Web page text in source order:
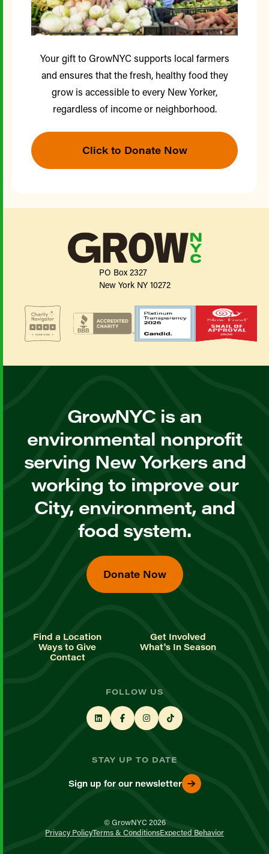
Your gift to GrowNYC supports local farmers
and ensures that the fresh, healthy food they
grow is accessible to every New Yorker,
regardless of income or neighborhood.
Click to Donate Now
PO Box 2327
New York NY 10272
GrowNYC is an
environmental nonprofit
serving New Yorkers and
working to improve our
City, environment, and
food system.
Donate Now
Find a Location
Get Involved
Ways to Give
What's In Season
Contact
FOLLOW US
STAY UP TO DATE
Sign up for our newsletter
© GrowNYC 2026
Privacy PolicyTerms & ConditionsExpected Behavior